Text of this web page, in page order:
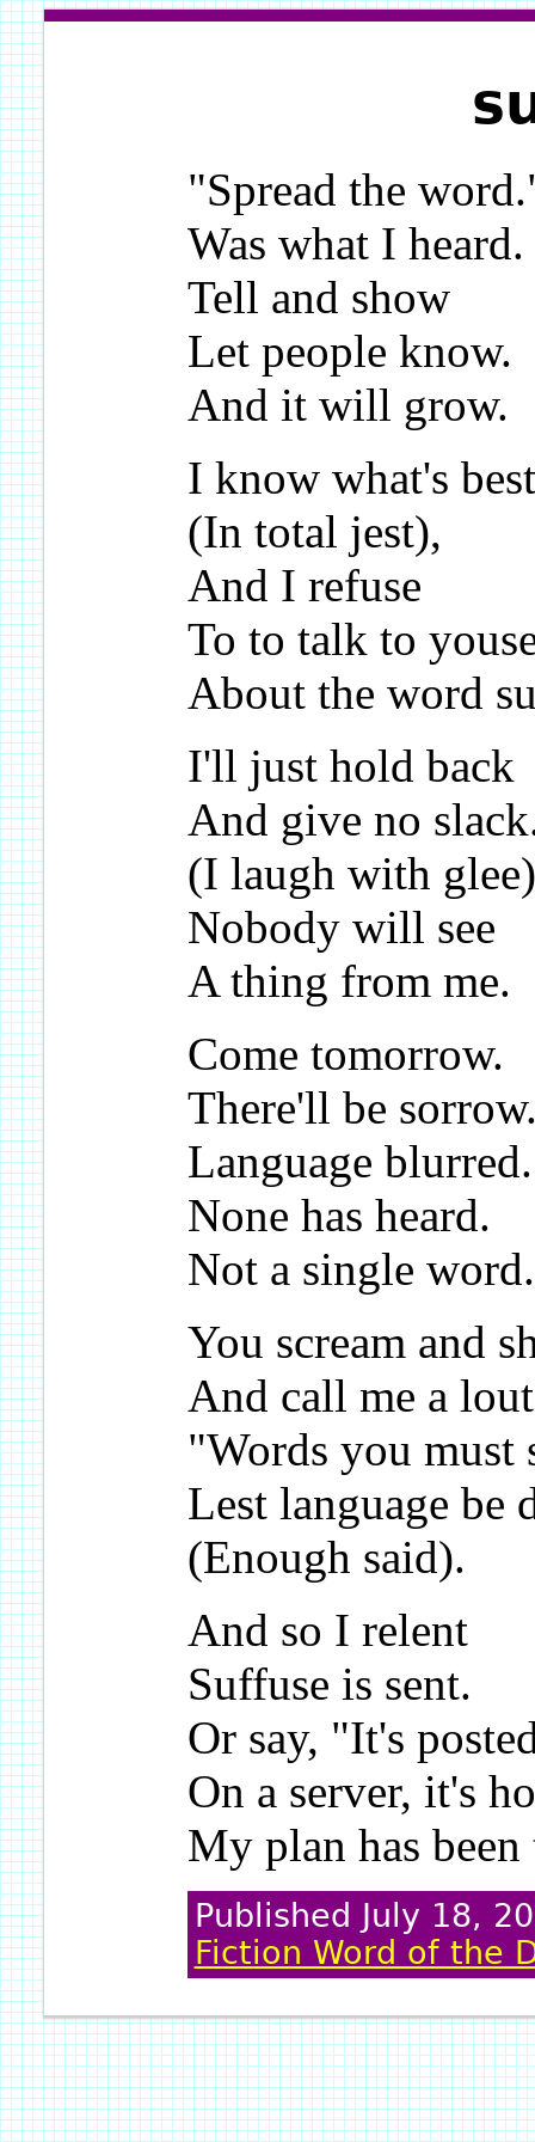
"Spread the
Was what I heard.
Tell and show
Let people know.
And it will grow.
I know what's
(In total jest),
And I refuse
To to talk to
About the word
I'll just hold back
And give no
(I laugh with
Nobody will see
A thing from me.
Come tomorrow.
There'll be
Language blurred.
None has heard.
Not a single word.
You scream and
And call me a
"Words you must
Lest language be
(Enough said).
And so I relent
Suffuse is sent.
Or say, "It's
On a server, it's
My plan has been
Published July 18,
Fiction Word of the